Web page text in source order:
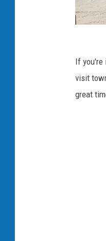
m
a
l
If you're
visit
great